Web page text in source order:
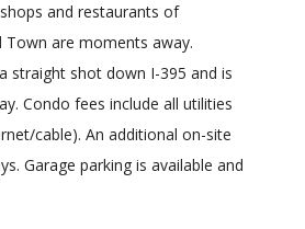
and restaurants of
Town are moments away.
straight shot down I-395 and is
Condo fees include all utilities
cable). An additional on-site
Garage parking is available and